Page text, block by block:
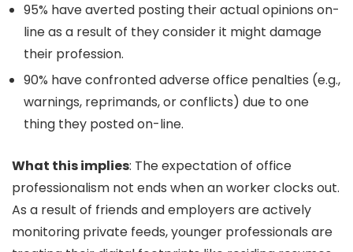
95% have averted posting their actual opinions on-
line as a result of they consider it might damage
their profession.
90% have confronted adverse office penalties (e.g.,
warnings, reprimands, or conflicts) due to one
thing they posted on-line.
What this implies: The expectation of office
professionalism not ends when an worker clocks out.
As a result of friends and employers are actively
monitoring private feeds, younger professionals are